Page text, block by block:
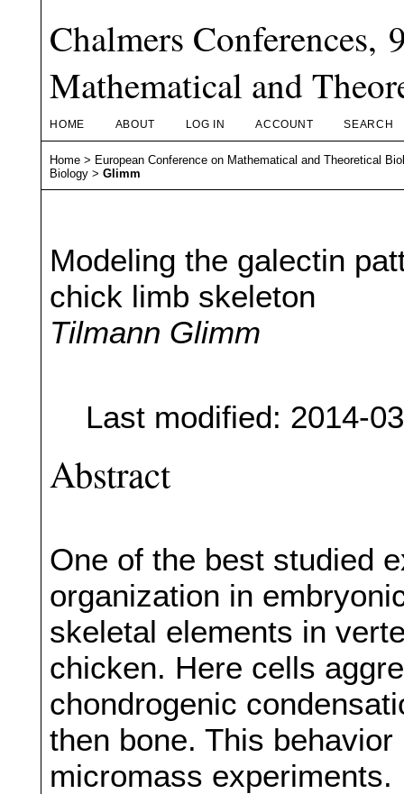
Chalmers Conferences,
Mathematical and
HOME ABOUT LOG IN ACCOUNT SEARCH
Home > European Conference on Mathematical and Theoretical
Biology >Glimm
Modeling the galectin
chick limb skeleton
Tilmann Glimm
Last modified: 2014-
Abstract
One of the best studied
organization in
skeletal elements in
chicken. Here cells
chondrogenic
then bone. This
micromass experiments.